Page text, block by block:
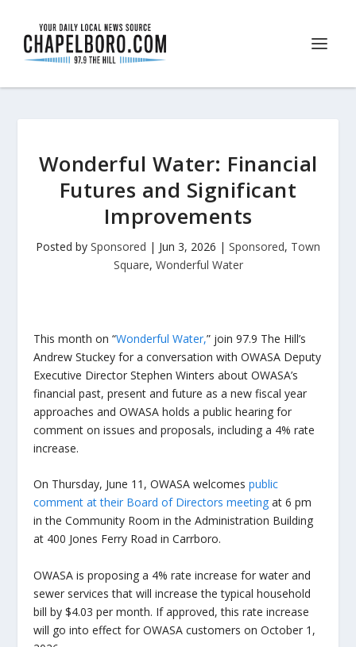
Wonderful Water: Financial
Futures and Significant
Improvements
Posted by Sponsored | Jun 3, 2026 | Sponsored, Town
Square, Wonderful Water
This month on “Wonderful Water,” join 97.9 The Hill’s
Andrew Stuckey for a conversation with OWASA Deputy
Executive Director Stephen Winters about OWASA’s
financial past, present and future as a new fiscal year
approaches and OWASA holds a public hearing for
comment on issues and proposals, including a 4% rate
increase.
On Thursday, June 11, OWASA welcomespublic
comment at their Board of Directors meeting at 6 pm
in the Community Room in the Administration Building
at 400 Jones Ferry Road in Carrboro.
OWASA is proposing a 4% rate increase for water and
sewer services that will increase the typical household
bill by $4.03 per month. If approved, this rate increase
will go into effect for OWASA customers on October 1,